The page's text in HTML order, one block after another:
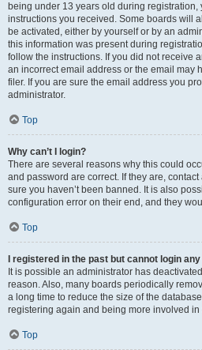
being under 13 years old during registration,
instructions you received. Some boards will
be activated, either by yourself or by an
this information was present during
follow the instructions. If you did not receive
an incorrect email address or the email may
filer. If you are sure the email address you
administrator.
Top
Why can’t I login?
There are several reasons why this could
and password are correct. If they are,
sure you haven’t been banned. It is also
configuration error on their end, and they
Top
I registered in the past but cannot login
It is possible an administrator has
reason. Also, many boards periodically
a long time to reduce the size of the
registering again and being more involved in
Top